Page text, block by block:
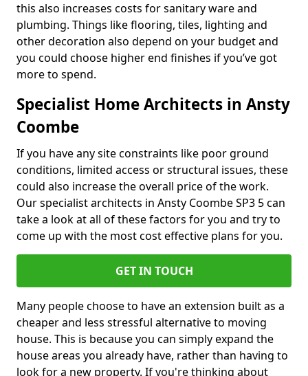
this also increases costs for sanitary ware and
plumbing. Things like flooring, tiles, lighting and
other decoration also depend on your budget and
you could choose higher end finishes if you’ve got
more to spend.
Specialist Home Architects in Ansty
Coombe
If you have any site constraints like poor ground
conditions, limited access or structural issues, these
could also increase the overall price of the work.
Our specialist architects in Ansty Coombe SP3 5 can
take a look at all of these factors for you and try to
come up with the most cost effective plans for you.
GET IN TOUCH
Many people choose to have an extension built as a
cheaper and less stressful alternative to moving
house. This is because you can simply expand the
house areas you already have, rather than having to
look for a new property. If you're thinking about